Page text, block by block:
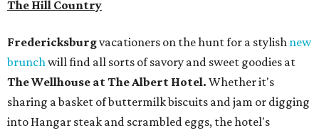
The Hill Country
Fredericksburgvacationers on the hunt for a stylish new
brunchwill find all sorts of savory and sweet goodies at
The Wellhouse atThe Albert Hotel. Whether it's
sharing a basket of buttermilk biscuits and jam or digging
into Hangar steak and scrambled eggs, the hotel's